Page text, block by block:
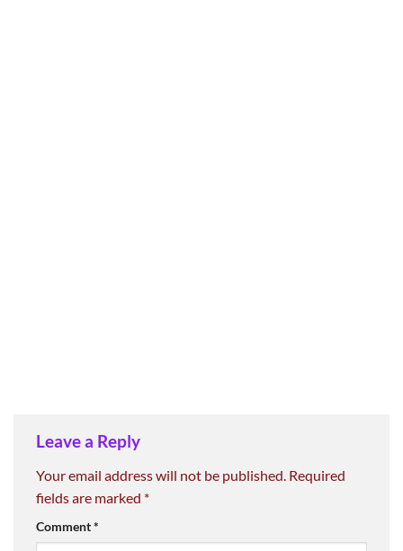
Leave a Reply
Your email address will not be published. Required
fields are marked *
Comment*